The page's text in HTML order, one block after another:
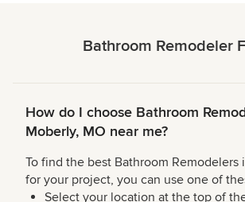
Bathroom Remodeler
How do I choose Bathroom
Moberly, MO near me?
To find the best Bathroom Remodelers
for your project, you can use one of
Select your location at the top of